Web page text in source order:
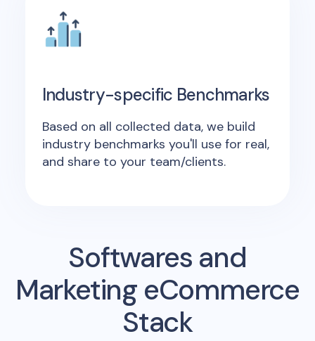
Industry-specific Benchmarks
Based on all collected data, we build
industry benchmarks you'll use for real,
and share to your team/clients.
Softwares and
Marketing eCommerce
Stack